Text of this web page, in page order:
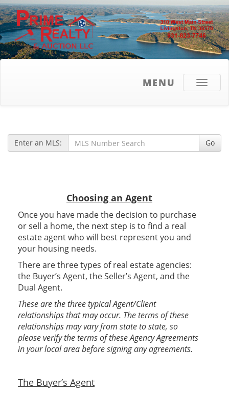
Toggle
MENU
Enter an MLS: Go
Choosing an Agent
Once you have made the decision to purchase
or sell a home, the next step is to find a real
estate agent who will best represent you and
your housing needs.
There are three types of real estate agencies:
the Buyer’s Agent, the Seller’s Agent, and the
Dual Agent.
These are the three typical Agent/Client
relationships that may occur. The terms of these
relationships may vary from state to state, so
please verify the terms of these Agency Agreements
in your local area before signing any agreements.
The Buyer’s Agent